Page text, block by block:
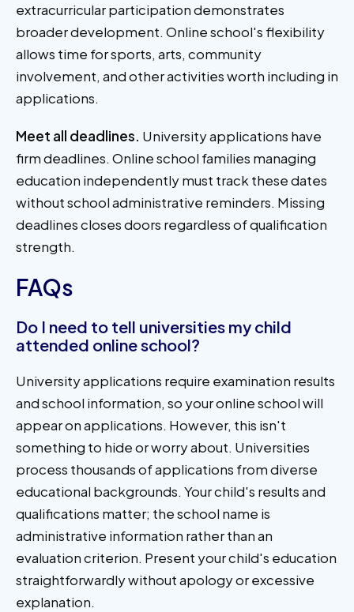
extracurricular participation demonstrates
broader development. Online school's flexibility
allows time for sports, arts, community
involvement, and other activities worth including in
applications.
Meet all deadlines. University applications have
firm deadlines. Online school families managing
education independently must track these dates
without school administrative reminders. Missing
deadlines closes doors regardless of qualification
strength.
FAQs
Do I need to tell universities my child
attended online school?
University applications require examination results
and school information, so your online school will
appear on applications. However, this isn't
something to hide or worry about. Universities
process thousands of applications from diverse
educational backgrounds. Your child's results and
qualifications matter; the school name is
administrative information rather than an
evaluation criterion. Present your child's education
straightforwardly without apology or excessive
explanation.